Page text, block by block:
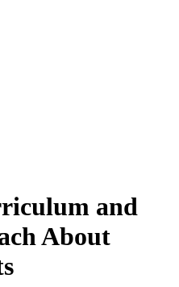
and
About